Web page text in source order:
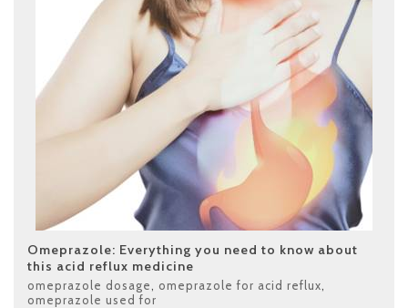
Omeprazole: Everything you need to know about
this acid reflux medicine
omeprazole dosage omeprazole for acid reflux
omeprazole used for